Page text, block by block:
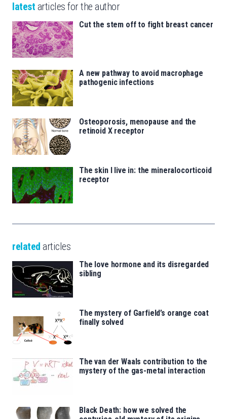
latest articles for the author
Cut the stem off to fight breast cancer
A new pathway to avoid macrophage
pathogenic infections
Osteoporosis, menopause and the
retinoid X receptor
The skin I live in: the mineralocorticoid
receptor
related articles
The love hormone and its disregarded
sibling
The mystery of Garfield’s orange coat
finally solved
The van der Waals contribution to the
mystery of the gas-metal interaction
Black Death: how we solved the